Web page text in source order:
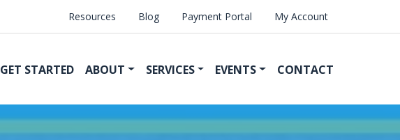
Resources Blog Payment Portal My Account
GET STARTED ABOUT SERVICES EVENTS CONTACT